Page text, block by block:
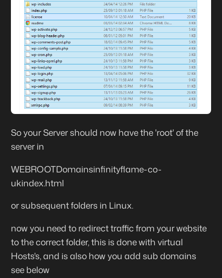
So your Server should now have the 'root' of the
server in
WEBROOTDomainsinfinityflame-co-
ukindex.html
or subsequent folders in Linux.
now you need to redirect traffic from your website
to the correct folder, this is done with virtual
Hosts's, and is also how you add sub domains
see below